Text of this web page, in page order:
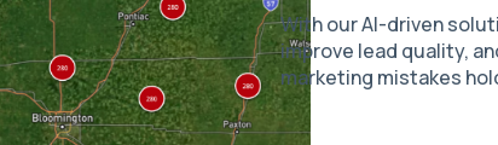
With our AI-driven
improve lead quality,
marketing mistakes